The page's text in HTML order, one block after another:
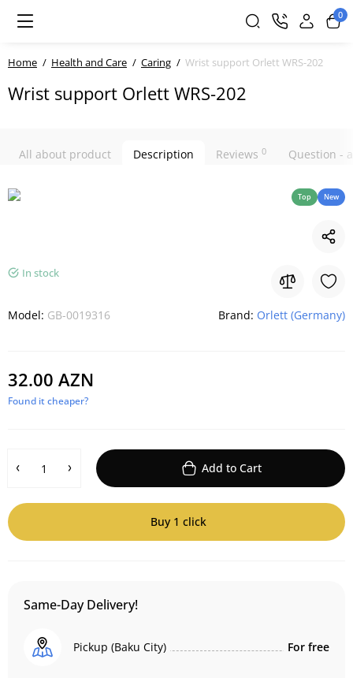
0
Home Health and Care Caring Wrist support Orlett WRS-202
Wrist support Orlett WRS-202
All about product Description Reviews 0 Question -
Top New
In stock
Model: GB-0019316 Brand: Orlett (Germany)
32.00 AZN
Found it cheaper?
Add to Cart
Buy 1 click
Same-Day Delivery!
Pickup (Baku City) For free